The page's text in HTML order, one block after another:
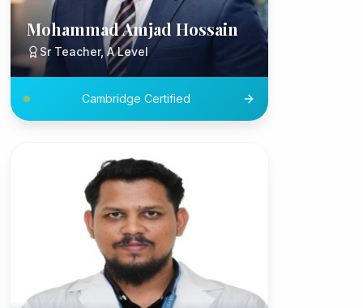
Mohammad Amjad Hossain
Sr Teacher, A Level
Cambridge Certified